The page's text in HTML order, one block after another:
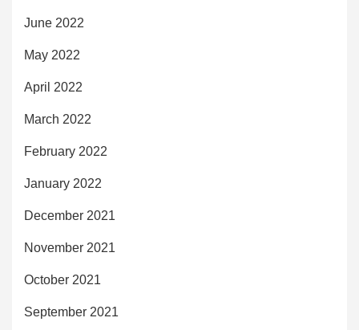
June 2022
May 2022
April 2022
March 2022
February 2022
January 2022
December 2021
November 2021
October 2021
September 2021